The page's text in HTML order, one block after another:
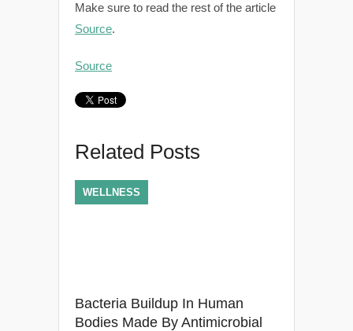
Make sure to read the rest of the article
Source.
Source
Related Posts
Bacteria Buildup In Human
Bodies Made By Antimicrobial
WELLNESS